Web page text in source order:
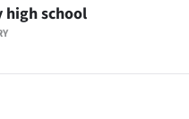
high school